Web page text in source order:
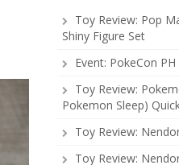
Toy Review: Pop
Shiny Figure Set
Event: PokeCon
Toy Review:
Pokemon Sleep)
Toy Review:
Toy Review: